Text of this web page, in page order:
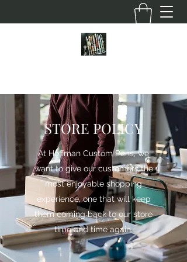
STORE POLICY
At Hoffman Custom Pens, we
want to give our customers the
most enjoyable shopping
experience, one that will keep
them coming back to our store
time and time again.